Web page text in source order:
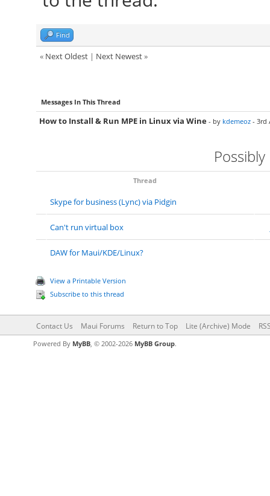
Find
« Next Oldest| Next Newest»
Messages In This Thread
How to Install & Run MPE in Linux via Wine - by kdemeoz- 3rd
Thread
Skype for business (Lync) via Pidgin
Can't run virtual box
DAW for Maui/KDE/Linux?
View a Printable Version
Subscribe to this thread
Contact Us Maui Forums Return to Top Lite (Archive) Mode
Powered By MyBB, © 2002-2026 MyBB Group.